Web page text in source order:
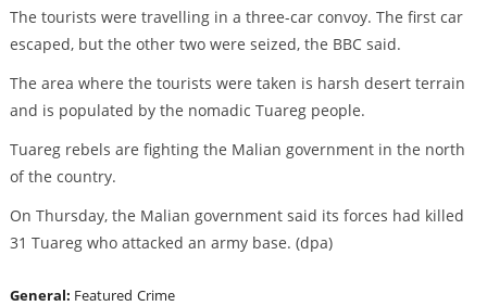
The tourists were travelling in a three-car convoy. The first car
escaped, but the other two were seized, the BBC said.
The area where the tourists were taken is harsh desert terrain
and is populated by the nomadic Tuareg people.
Tuareg rebels are fighting the Malian government in the north
of the country.
On Thursday, the Malian government said its forces had killed
31 Tuareg who attacked an army base. (dpa)
General: Featured Crime